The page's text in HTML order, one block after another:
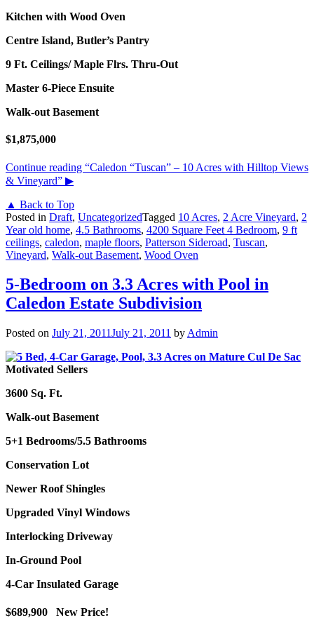
Kitchen with Wood Oven
Centre Island, Butler’s Pantry
9 Ft. Ceilings/ Maple Flrs. Thru-Out
Master 6-Piece Ensuite
Walk-out Basement
$1,875,000
Continue reading “Caledon “Tuscan” – 10 Acres with Hilltop Views
& Vineyard” ▶
▲ Back to Top
Posted in Draft, UncategorizedTagged 10 Acres, 2 Acre Vineyard, 2
Year old home, 4.5 Bathrooms, 4200 Square Feet 4 Bedroom, 9 ft
ceilings, caledon, maple floors, Patterson Sideroad, Tuscan,
Vineyard, Walk-out Basement, Wood Oven
5-Bedroom on 3.3 Acres with Pool in
Caledon Estate Subdivision
Posted on July 21, 2011July 21, 2011 by Admin
Motivated Sellers
3600 Sq. Ft.
Walk-out Basement
5+1 Bedrooms/5.5 Bathrooms
Conservation Lot
Newer Roof Shingles
Upgraded Vinyl Windows
Interlocking Driveway
In-Ground Pool
4-Car Insulated Garage
$689,900 New Price!